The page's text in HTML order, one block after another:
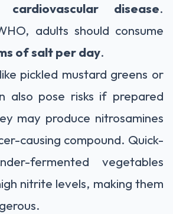
disease.
adults should consume
of salt per day.
pickled mustard greens or
also pose risks if prepared
may produce nitrosamines
causing compound. Quick-
fermented vegetables
nitrite levels, making them